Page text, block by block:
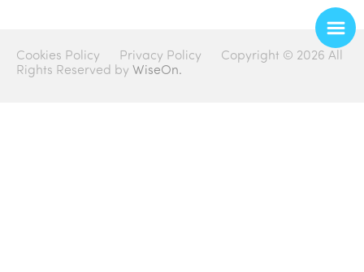
Cookies Policy Privacy Policy
Copyright © 2026 All
Rights Reserved by WiseOn.